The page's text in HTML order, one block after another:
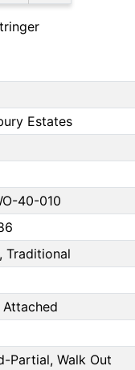
Estates
40-010
Traditional
Attached
Partial, Walk Out